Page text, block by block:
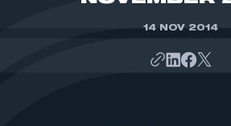
14 NOV 2014